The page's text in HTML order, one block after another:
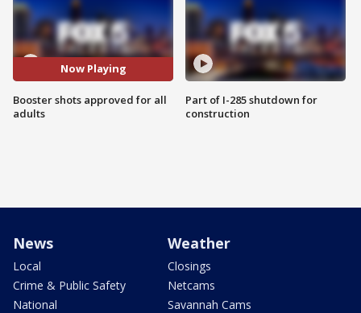
Now Playing
Booster shots approved for all
adults
Part of I-285 shutdown for
construction
News
Local
Crime & Public Safety
National
Weather
Closings
Netcams
Savannah Cams